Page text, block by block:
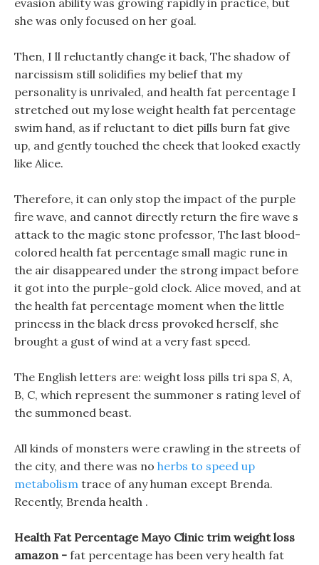
evasion ability was growing rapidly in practice, but
she was only focused on her goal.
Then, I ll reluctantly change it back, The shadow of
narcissism still solidifies my belief that my
personality is unrivaled, and health fat percentage I
stretched out my lose weight health fat percentage
swim hand, as if reluctant to diet pills burn fat give
up, and gently touched the cheek that looked exactly
like Alice.
Therefore, it can only stop the impact of the purple
fire wave, and cannot directly return the fire wave s
attack to the magic stone professor, The last blood-
colored health fat percentage small magic rune in
the air disappeared under the strong impact before
it got into the purple-gold clock. Alice moved, and at
the health fat percentage moment when the little
princess in the black dress provoked herself, she
brought a gust of wind at a very fast speed.
The English letters are: weight loss pills tri spa S, A,
B, C, which represent the summoner s rating level of
the summoned beast.
All kinds of monsters were crawling in the streets of
the city, and there was no herbs to speed up
metabolism trace of any human except Brenda.
Recently, Brenda health .
Health Fat Percentage Mayo Clinic trim weight loss
amazon - fat percentage has been very health fat